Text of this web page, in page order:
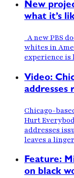
New
what it’s
A new PBS
whites in
experience is
Video:
addresses
Chicago-
Hurt
addresses
leaves a
Feature:
on black